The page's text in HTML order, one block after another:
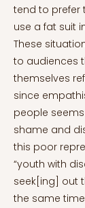
tend to prefer
use a fat suit
These
to audiences
themselves
since
people
shame and
this poor
“youth with
seek[ing] out
the same